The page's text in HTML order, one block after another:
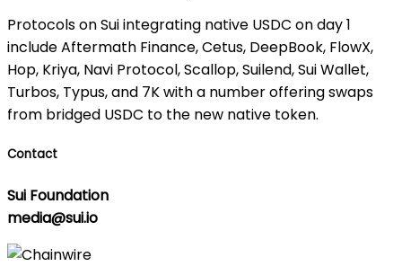
Protocols on Sui integrating native USDC on day 1
include Aftermath Finance, Cetus, DeepBook, FlowX,
Hop, Kriya, Navi Protocol, Scallop, Suilend, Sui Wallet,
Turbos, Typus, and 7K with a number offering swaps
from bridged USDC to the new native token.
Contact
Sui Foundation
media@sui.io